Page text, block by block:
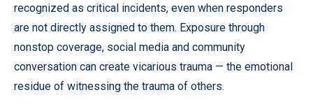
recognized as critical incidents, even when responders
are not directly assigned to them. Exposure through
nonstop coverage, social media and community
conversation can create vicarious trauma — the emotional
residue of witnessing the trauma of others.